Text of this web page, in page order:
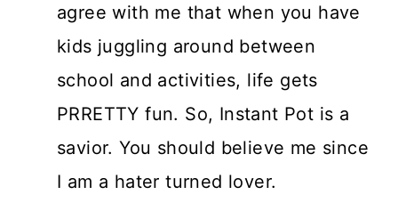
agree with me that when you have
kids juggling around between
school and activities, life gets
PRRETTY fun. So, Instant Pot is a
savior. You should believe me since
I am a hater turned lover.